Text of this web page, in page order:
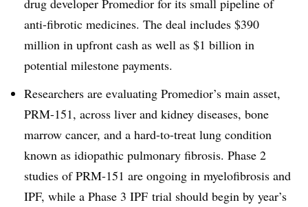
drug developer Promedior for its small pipeline of
anti-fibrotic medicines. The deal includes $390
million in upfront cash as well as $1 billion in
potential milestone payments.
Researchers are evaluating Promedior’s main asset,
PRM-151, across liver and kidney diseases, bone
marrow cancer, and a hard-to-treat lung condition
known as idiopathic pulmonary fibrosis. Phase 2
studies of PRM-151 are ongoing in myelofibrosis and
IPF, while a Phase 3 IPF trial should begin by year’s